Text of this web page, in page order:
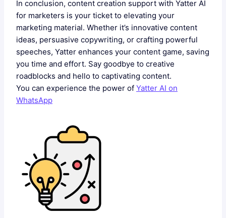
In conclusion, content creation support with Yatter AI
for marketers is your ticket to elevating your
marketing material. Whether it’s innovative content
ideas, persuasive copywriting, or crafting powerful
speeches, Yatter enhances your content game, saving
you time and effort. Say goodbye to creative
roadblocks and hello to captivating content.
You can experience the power of Yatter AI on
WhatsApp